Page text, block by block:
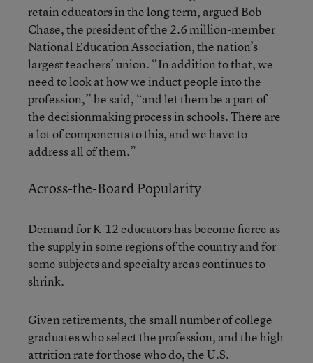
retain educators in the long term, argued Bob
Chase, the president of the 2.6 million-member
National Education Association, the nation’s
largest teachers’ union. “In addition to that, we
need to look at how we induct people into the
profession,” he said, “and let them be a part of
the decisionmaking process in schools. There are
a lot of components to this, and we have to
address all of them.”
Across-the-Board Popularity
Demand for K-12 educators has become fierce as
the supply in some regions of the country and for
some subjects and specialty areas continues to
shrink.
Given retirements, the small number of college
graduates who select the profession, and the high
attrition rate for those who do, the U.S.